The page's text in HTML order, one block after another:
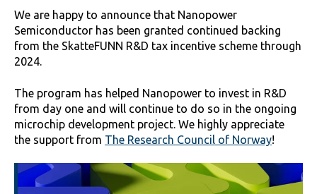
We are happy to announce that Nanopower
Semiconductor has been granted continued backing
from the SkatteFUNN R&D tax incentive scheme through
2024.
The program has helped Nanopower to invest in R&D
from day one and will continue to do so in the ongoing
microchip development project. We highly appreciate
the support from The Research Council of Norway!